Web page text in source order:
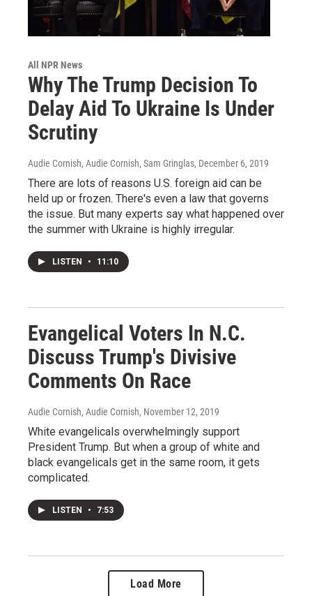
All NPR News
Why The Trump Decision To
Delay Aid To Ukraine Is Under
Scrutiny
Audie Cornish, Audie Cornish, Sam Gringlas, December 6, 2019
There are lots of reasons U.S. foreign aid can be
held up or frozen. There's even a law that governs
the issue. But many experts say what happened over
the summer with Ukraine is highly irregular.
LISTEN • 11:10
Evangelical Voters In N.C.
Discuss Trump's Divisive
Comments On Race
Audie Cornish, Audie Cornish, November 12, 2019
White evangelicals overwhelmingly support
President Trump. But when a group of white and
black evangelicals get in the same room, it gets
complicated.
LISTEN • 7:53
Load More